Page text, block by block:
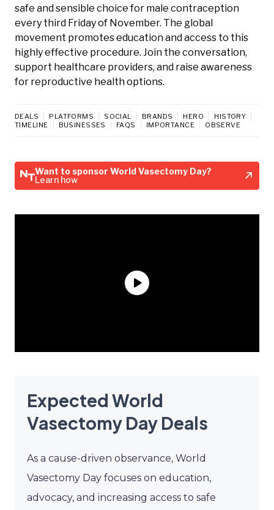
safe and sensible choice for male contraception
every third Friday of November. The global
movement promotes education and access to this
highly effective procedure. Join the conversation,
support healthcare providers, and raise awareness
for reproductive health options.
DEALS PLATFORMS SOCIAL BRANDS HERO
HISTORY
TIMELINE
BUSINESSES FAQS IMPORTANCE OBSERVE
Want to sponsor World Vasectomy Day?
Learn how
Expected World
Vasectomy Day Deals
As a cause-driven observance, World
Vasectomy Day focuses on education,
advocacy, and increasing access to safe